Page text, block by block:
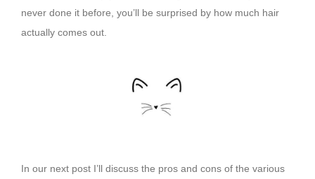
never done it before, you’ll be surprised by how much hair
actually comes out.
In our next post I’ll discuss the pros and cons of the various